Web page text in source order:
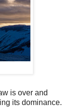
is over and
its dominance.